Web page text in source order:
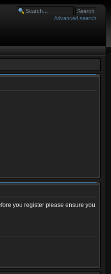
Advanced search
you register please ensure you